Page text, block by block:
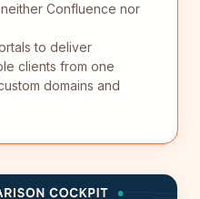
Confluence nor
to deliver
clients from one
domains and